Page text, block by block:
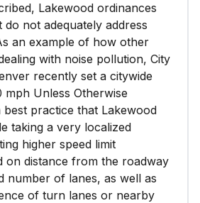
Lakewood ordinances
not adequately address
an example of how other
with noise pollution, City
recently set a citywide
mph Unless Otherwise
best practice that Lakewood
taking a very localized
higher speed limit
on distance from the roadway
number of lanes, as well as
of turn lanes or nearby